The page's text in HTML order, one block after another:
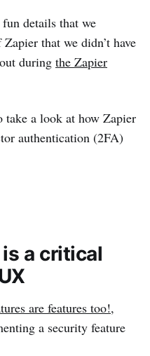
details that we
that we didn’t have
during the Zapier
a look at how Zapier
authentication (2FA)
a critical
are features too!,
a security feature